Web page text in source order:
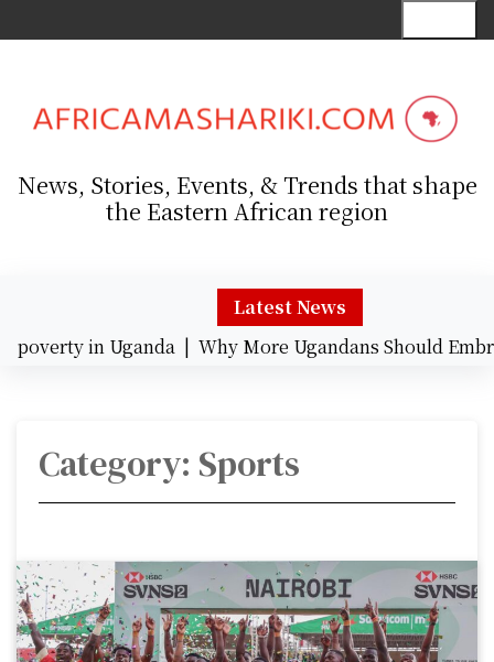
k
News, Stories, Events, & Trends that shape
the Eastern African region
Latest News
in Uganda |Why More Ugandans Should
Category: Sports